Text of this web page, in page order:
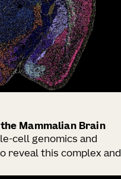
Mammalian Brain
cell genomics and
reveal this complex and